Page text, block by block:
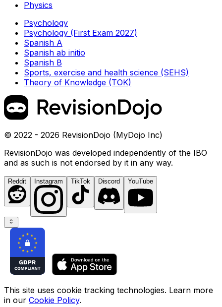
Physics
Psychology
Psychology (First Exam 2027)
Spanish A
Spanish ab initio
Spanish B
Sports, exercise and health science (SEHS)
Theory of Knowledge (TOK)
© 2022 - 2026 RevisionDojo (MyDojo Inc)
RevisionDojo was developed independently of the IBO
and as such is not endorsed by it in any way.
Reddit Instagram TikTok Discord YouTube
This site uses cookie tracking technologies. Learn more
in our Cookie Policy.